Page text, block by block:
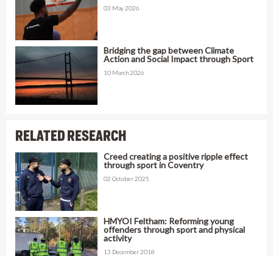
03 May 2026
Bridging the gap between Climate
Action and Social Impact through Sport
10 March 2026
RELATED RESEARCH
Creed creating a positive ripple effect
through sport in Coventry
02 October 2025
HMYOI Feltham: Reforming young
offenders through sport and physical
activity
13 December 2018